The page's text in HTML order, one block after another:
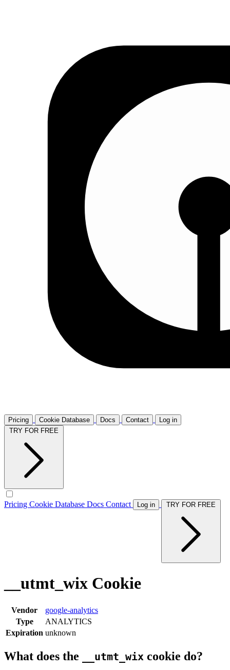
Pricing Cookie Database Docs Contact
Log in
Pricing Cookie Database Docs Contact Log in
__utmt_wix Cookie
Vendor
google-analytics
Type
ANALYTICS
Expiration unknown
What does the __utmt_wix cookie do?